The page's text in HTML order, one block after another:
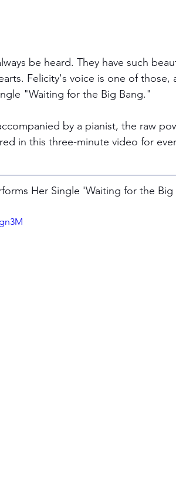
be heard. They have such
Felicity's voice is one of
"Waiting for the Big Bang."
by a pianist, the raw
in this three-minute video for
Her Single 'Waiting for the